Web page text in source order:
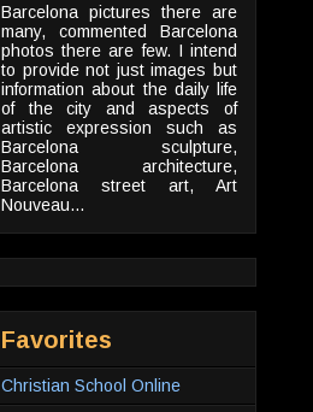
Barcelona pictures there are
many, commented Barcelona
photos there are few. I intend
to provide not just images but
information about the daily life
of the city and aspects of
artistic expression such as
Barcelona sculpture,
Barcelona architecture,
Barcelona street art, Art
Nouveau...
Favorites
Christian School Online